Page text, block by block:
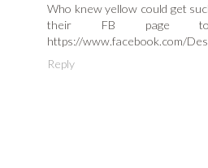
Who knew yellow could get
their FB page
https://www.facebook.com/
Reply